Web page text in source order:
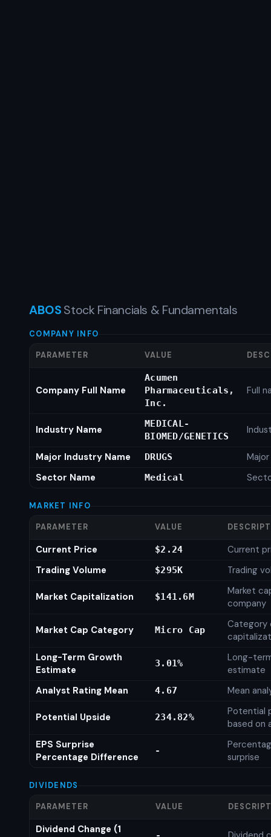
ABOSStock Financials & Fundamentals
COMPANY INFO
PARAMETER VALUE
Company Full Name
Acumen
Pharmaceuticals,
Inc.
Full
Industry Name
MEDICAL-
BIOMED/GENETICS
Major Industry Name DRUGS
Sector Name
Medical
MARKET INFO
PARAMETER VALUE
Current Price $2.24
Current
Trading Volume
$295K Trading
Market Capitalization $141.6M
Market
company
Market Cap Category Micro Cap
Category
Long-Term Growth
Estimate
3.01%
Long-
estimate
Analyst Rating Mean
4.67 Mean
Potential Upside 234.82%
Potential
based on
EPS Surprise
Percentage Difference
-
surprise
DIVIDENDS
PARAMETER VALUE
Dividend Change (1